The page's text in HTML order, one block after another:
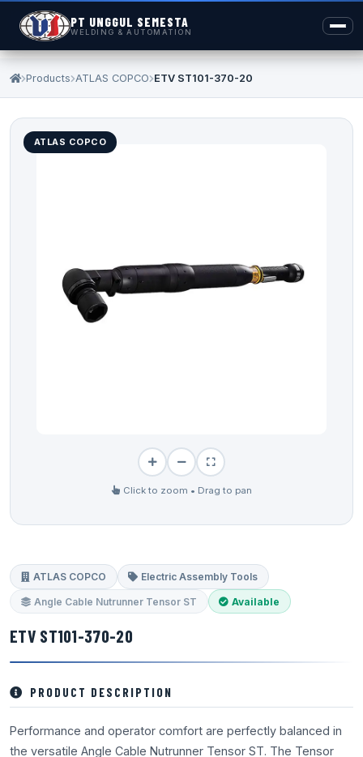
PT UNGGUL SEMESTA
WELDING & AUTOMATION
Products ATLAS COPCO ETV ST101-370-20
ATLAS COPCO
Click to zoom • Drag to pan
ATLAS COPCO Electric Assembly Tools
Angle Cable Nutrunner Tensor ST Available
ETV ST101-370-20
PRODUCT DESCRIPTION
Performance and operator comfort are perfectly balanced in
the versatile Angle Cable Nutrunner Tensor ST. The Tensor